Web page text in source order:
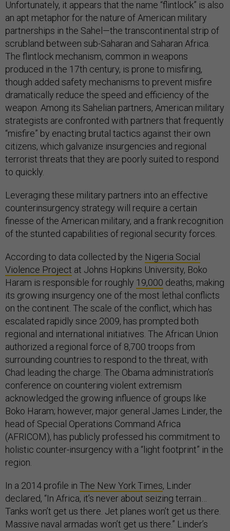
Unfortunately, it appears that the name “flintlock” is also
an apt metaphor for the nature of American military
partnerships in the Sahel—the transcontinental strip of
scrubland between sub-Saharan and Saharan Africa.
The flintlock mechanism, common in weapons
produced in the 17th century, is prone to misfiring,
though added safety mechanisms to prevent misfire
dramatically reduce the speed and efficiency of the
weapon. Among its Sahelian partners, American military
strategists are confronted with partners that frequently
“misfire” by enacting brutal tactics against their own
citizens, which galvanize insurgencies and regional
terrorist threats that they are poorly suited to respond
to quickly.
Leveraging these military partners into an effective
counterinsurgency strategy will require a certain
finesse of the American military, and a frank recognition
of the stunted capabilities of regional security forces.
According to data collected by the Nigeria Social
Violence Project at Johns Hopkins University, Boko
Haram is responsible for roughly 19,000 deaths, making
its growing insurgency one of the most lethal conflicts
on the continent. The scale of the conflict, which has
escalated rapidly since 2009, has prompted both
regional and international initiatives. The African Union
authorized a regional force of 8,700 troops from
surrounding countries to respond to the threat, with
Chad leading the charge. The Obama administration’s
conference on countering violent extremism
acknowledged the growing influence of groups like
Boko Haram; however, major general James Linder, the
head of Special Operations Command Africa
(AFRICOM), has publicly professed his commitment to
holistic counter-insurgency with a “light footprint” in the
region.
In a 2014 profile in The New York Times, Linder
declared, “In Africa, it’s never about seizing terrain…
Tanks won’t get us there. Jet planes won’t get us there.
Massive naval armadas won’t get us there.” Linder’s